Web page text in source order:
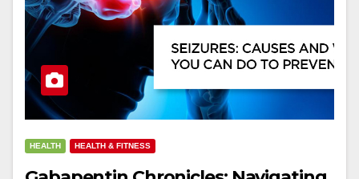
HEALTH HEALTH & FITNESS